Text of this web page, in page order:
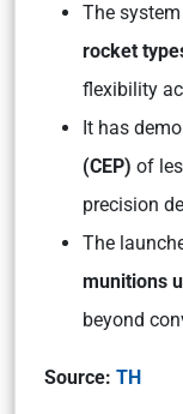
The
rocket
flexibility
It has
(CEP) of
precision
The
munitions
beyond
Source: TH